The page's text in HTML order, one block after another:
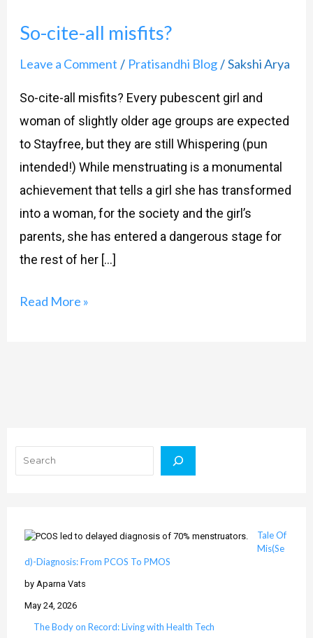
So-cite-all misfits?
Leave a Comment / Pratisandhi Blog/Sakshi Arya
So-cite-all misfits? Every pubescent girl and
woman of slightly older age groups are expected
to Stayfree, but they are still Whispering (pun
intended!) While menstruating is a monumental
achievement that tells a girl she has transformed
into a woman, for the society and the girl’s
parents, she has entered a dangerous stage for
the rest of her […]
all
misfits?
Read More »
Tale Of
Mis(Se
d)-Diagnosis: From PCOS To PMOS
by Aparna Vats
May 24, 2026
The Body on Record: Living with Health Tech